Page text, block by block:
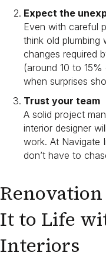
Expect the
Even with careful
think old plumbing
changes required
(around 10 to
when surprises
Trust your team
A solid project
interior designer
work. At Navigate
don’t have to
It to Life
Interiors